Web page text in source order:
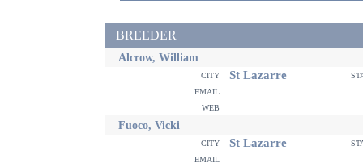
BREEDER
Alcrow, William
city St Lazarre
email
web
Fuoco, Vicki
city St Lazarre
email